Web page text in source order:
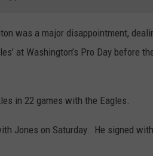
was a major disappointment,
at Washington’s Pro Day before
in 22 games with the Eagles.
Jones on Saturday. He signed